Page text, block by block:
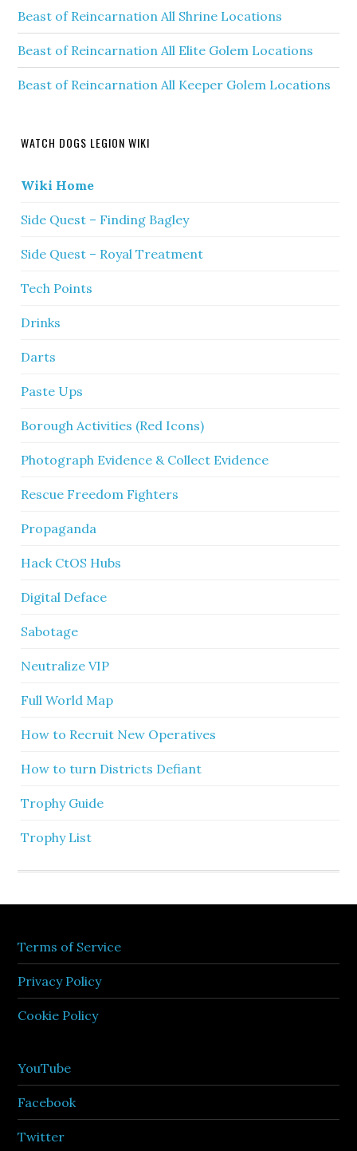
Beast of Reincarnation All Shrine Locations
Beast of Reincarnation All Elite Golem Locations
Beast of Reincarnation All Keeper Golem Locations
WATCH DOGS LEGION WIKI
Wiki Home
Side Quest – Finding Bagley
Side Quest – Royal Treatment
Tech Points
Drinks
Darts
Paste Ups
Borough Activities (Red Icons)
Photograph Evidence & Collect Evidence
Rescue Freedom Fighters
Propaganda
Hack CtOS Hubs
Digital Deface
Sabotage
Neutralize VIP
Full World Map
How to Recruit New Operatives
How to turn Districts Defiant
Trophy Guide
Trophy List
Terms of Service
Privacy Policy
Cookie Policy
YouTube
Facebook
Twitter